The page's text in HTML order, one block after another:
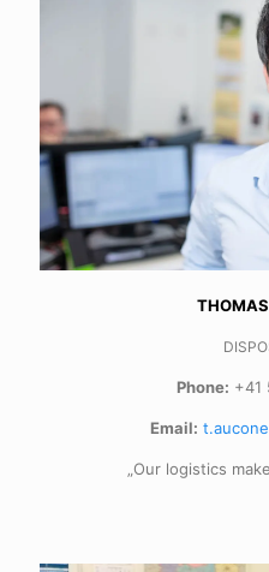
Phone: +41
Email:
„Our logistics